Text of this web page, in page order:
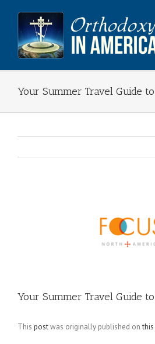
content
Your Summer Travel Guide to
Your Summer Travel Guide to
This postwas originally published on